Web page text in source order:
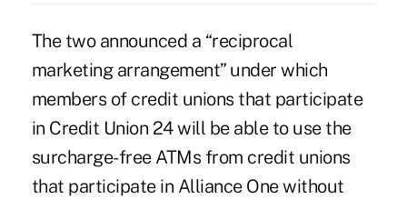
The two announced a “reciprocal
marketing arrangement” under which
members of credit unions that participate
in Credit Union 24will be able to use the
surcharge-free ATMs from credit unions
that participate in Alliance One without